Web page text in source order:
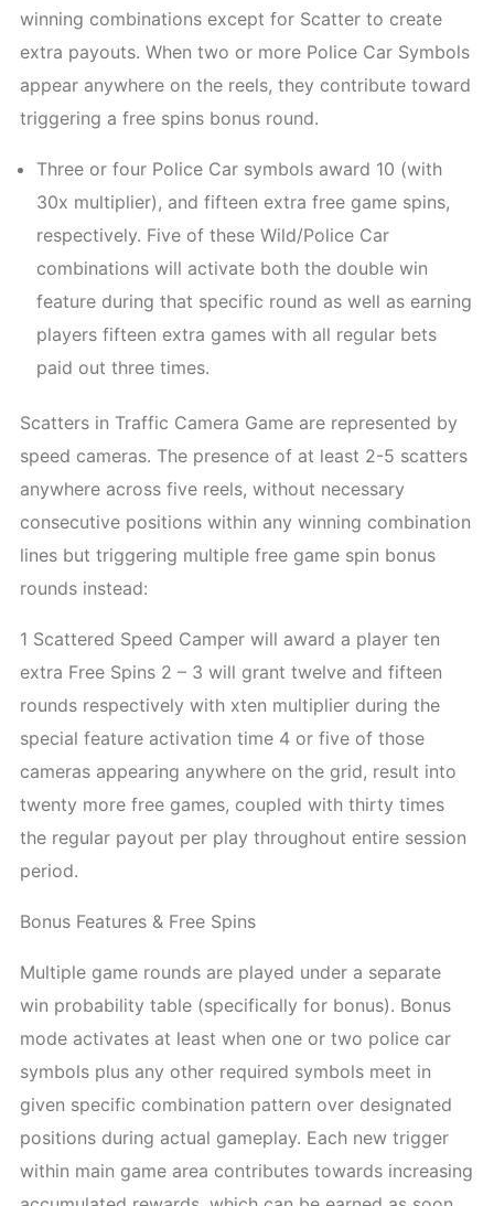
winning combinations except for Scatter to create
extra payouts. When two or more Police Car Symbols
appear anywhere on the reels, they contribute toward
triggering a free spins bonus round.
Three or four Police Car symbols award 10 (with
30x multiplier), and fifteen extra free game spins,
respectively. Five of these Wild/Police Car
combinations will activate both the double win
feature during that specific round as well as earning
players fifteen extra games with all regular bets
paid out three times.
Scatters in Traffic Camera Game are represented by
speed cameras. The presence of at least 2-5 scatters
anywhere across five reels, without necessary
consecutive positions within any winning combination
lines but triggering multiple free game spin bonus
rounds instead:
1 Scattered Speed Camper will award a player ten
extra Free Spins 2 – 3 will grant twelve and fifteen
rounds respectively with xten multiplier during the
special feature activation time 4 or five of those
cameras appearing anywhere on the grid, result into
twenty more free games, coupled with thirty times
the regular payout per play throughout entire session
period.
Bonus Features & Free Spins
Multiple game rounds are played under a separate
win probability table (specifically for bonus). Bonus
mode activates at least when one or two police car
symbols plus any other required symbols meet in
given specific combination pattern over designated
positions during actual gameplay. Each new trigger
within main game area contributes towards increasing